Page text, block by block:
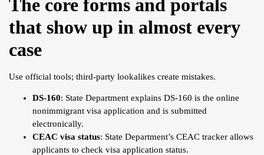
The core forms and portals
that show up in almost every
case
Use official tools; third-party lookalikes create mistakes.
DS-160: State Department explains DS-160 is the online
nonimmigrant visa application and is submitted
electronically.
CEAC visa status: State Department’s CEAC tracker allows
applicants to check visa application status.